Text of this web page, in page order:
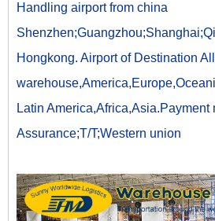
Handling airport from china
Hongkong. Airport of Destination
Latin America,Africa,Asia.Payment
Assurance;T/T;Western union